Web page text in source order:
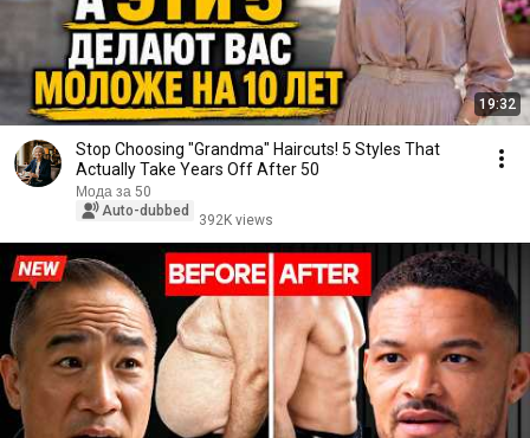
19:32
Stop Choosing "Grandma" Haircuts! 5 Styles That
Actually Take Years Off After 50
Мода за 50
Auto-dubbed
392K views